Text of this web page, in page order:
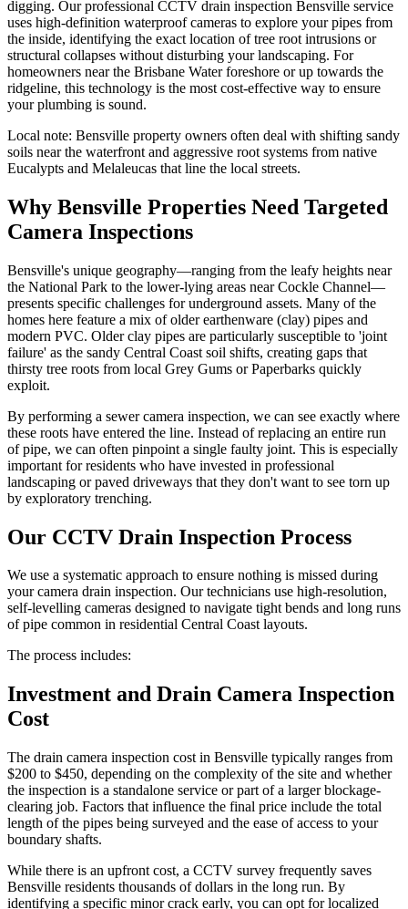
digging. Our professional CCTV drain inspection Bensville service
uses high-definition waterproof cameras to explore your pipes from
the inside, identifying the exact location of tree root intrusions or
structural collapses without disturbing your landscaping. For
homeowners near the Brisbane Water foreshore or up towards the
ridgeline, this technology is the most cost-effective way to ensure
your plumbing is sound.
Local note: Bensville property owners often deal with shifting sandy
soils near the waterfront and aggressive root systems from native
Eucalypts and Melaleucas that line the local streets.
Why Bensville Properties Need Targeted
Camera Inspections
Bensville's unique geography—ranging from the leafy heights near
the National Park to the lower-lying areas near Cockle Channel—
presents specific challenges for underground assets. Many of the
homes here feature a mix of older earthenware (clay) pipes and
modern PVC. Older clay pipes are particularly susceptible to 'joint
failure' as the sandy Central Coast soil shifts, creating gaps that
thirsty tree roots from local Grey Gums or Paperbarks quickly
exploit.
By performing a sewer camera inspection, we can see exactly where
these roots have entered the line. Instead of replacing an entire run
of pipe, we can often pinpoint a single faulty joint. This is especially
important for residents who have invested in professional
landscaping or paved driveways that they don't want to see torn up
by exploratory trenching.
Our CCTV Drain Inspection Process
We use a systematic approach to ensure nothing is missed during
your camera drain inspection. Our technicians use high-resolution,
self-levelling cameras designed to navigate tight bends and long runs
of pipe common in residential Central Coast layouts.
The process includes:
Investment and Drain Camera Inspection
Cost
The drain camera inspection cost in Bensville typically ranges from
$200 to $450, depending on the complexity of the site and whether
the inspection is a standalone service or part of a larger blockage-
clearing job. Factors that influence the final price include the total
length of the pipes being surveyed and the ease of access to your
boundary shafts.
While there is an upfront cost, a CCTV survey frequently saves
Bensville residents thousands of dollars in the long run. By
identifying a specific minor crack early, you can opt for localized